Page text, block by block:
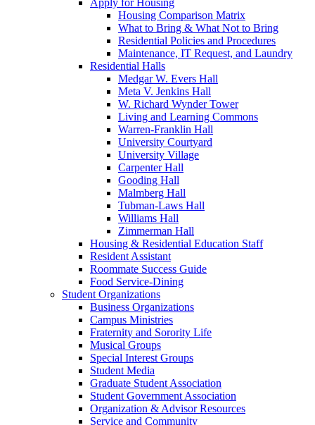
Apply for Housing
Housing Comparison Matrix
What to Bring & What Not to Bring
Residential Policies and Procedures
Maintenance, IT Request, and Laundry
Residential Halls
Medgar W. Evers Hall
Meta V. Jenkins Hall
W. Richard Wynder Tower
Living and Learning Commons
Warren-Franklin Hall
University Courtyard
University Village
Carpenter Hall
Gooding Hall
Malmberg Hall
Tubman-Laws Hall
Williams Hall
Zimmerman Hall
Housing & Residential Education Staff
Resident Assistant
Roommate Success Guide
Food Service-Dining
Student Organizations
Business Organizations
Campus Ministries
Fraternity and Sorority Life
Musical Groups
Special Interest Groups
Student Media
Graduate Student Association
Student Government Association
Organization & Advisor Resources
Service and Community